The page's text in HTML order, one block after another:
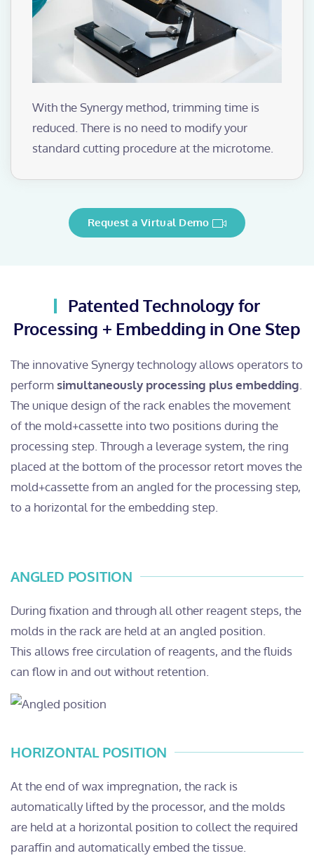
With the Synergy method, trimming time is
reduced. There is no need to modify your
standard cutting procedure at the microtome.
Request a Virtual Demo
Patented Technology for
Processing + Embedding in One Step
The innovative Synergy technology allows operators to
perform simultaneously processing plus embedding
The unique design of the rack enables the movement
of the mold+cassette into two positions during the
processing step. Through a leverage system, the ring
placed at the bottom of the processor retort moves the
mold+cassette from an angled for the processing step,
to a horizontal for the embedding step.
ANGLED POSITION
During fixation and through all other reagent steps, the
molds in the rack are held at an angled position.
This allows free circulation of reagents, and the fluids
can flow in and out without retention.
HORIZONTAL POSITION
At the end of wax impregnation, the rack is
automatically lifted by the processor, and the molds
are held at a horizontal position to collect the required
paraffin and automatically embed the tissue.